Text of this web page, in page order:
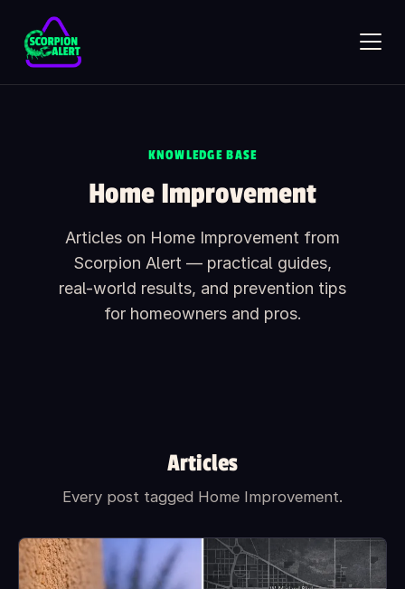
KNOWLEDGE BASE
Home Improvement
Articles on Home Improvement from
Scorpion Alert — practical guides,
real-world results, and prevention tips
for homeowners and pros.
Articles
Every post tagged Home Improvement.
AI assistant · online
Hi — what would you like to know?
Ask anything about Scorpion Alert. Pick a starter question or
type your own.
How does the scorpion detector work?